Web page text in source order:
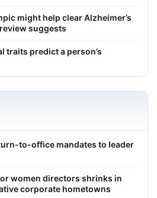
might help clear Alzheimer’s
suggests
traits predict a person’s
to-office mandates to leader
women directors shrinks in
corporate hometowns